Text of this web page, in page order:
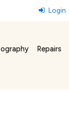
Repairs